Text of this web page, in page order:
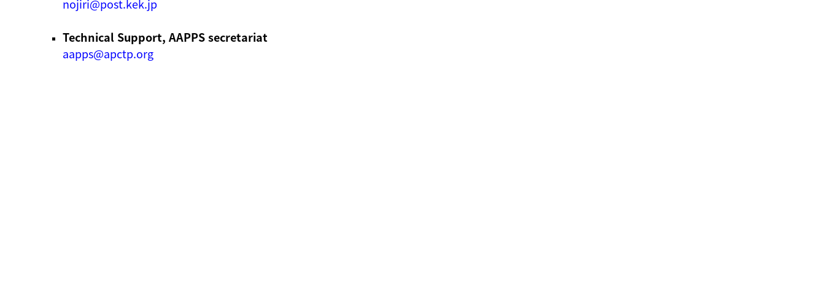
nojiri@post.kek.jp
Technical Support, AAPPS secretariat
aapps@apctp.org